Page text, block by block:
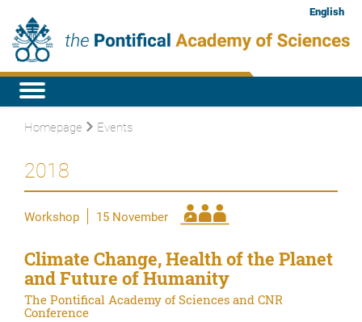
English
Homepage Events
2018
Workshop 15 November
Climate Change, Health of the Planet
and Future of Humanity
The Pontifical Academy of Sciences and CNR
Conference